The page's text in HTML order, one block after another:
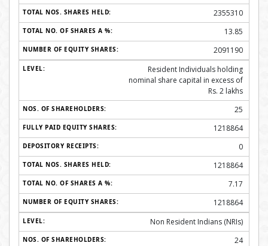
2355310
13.85
2091190
Resident Individuals holding
nominal share capital in excess of
Rs. 2 lakhs
25
1218864
0
1218864
7.17
1218864
Non Resident Indians (NRIs)
24